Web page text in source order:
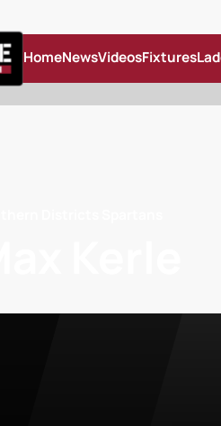
HomeNewsVideosFixtures